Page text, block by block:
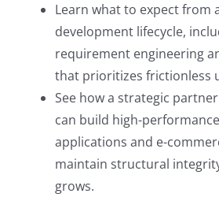
Learn what to expect from
development lifecycle,
requirement engineering
that prioritizes frictionless
See how a strategic
can build high-
applications and e-
maintain structural
grows.